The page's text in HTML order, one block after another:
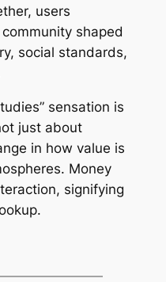
users
shaped
social standards,
sensation is
just about
in how value is
Money
signifying